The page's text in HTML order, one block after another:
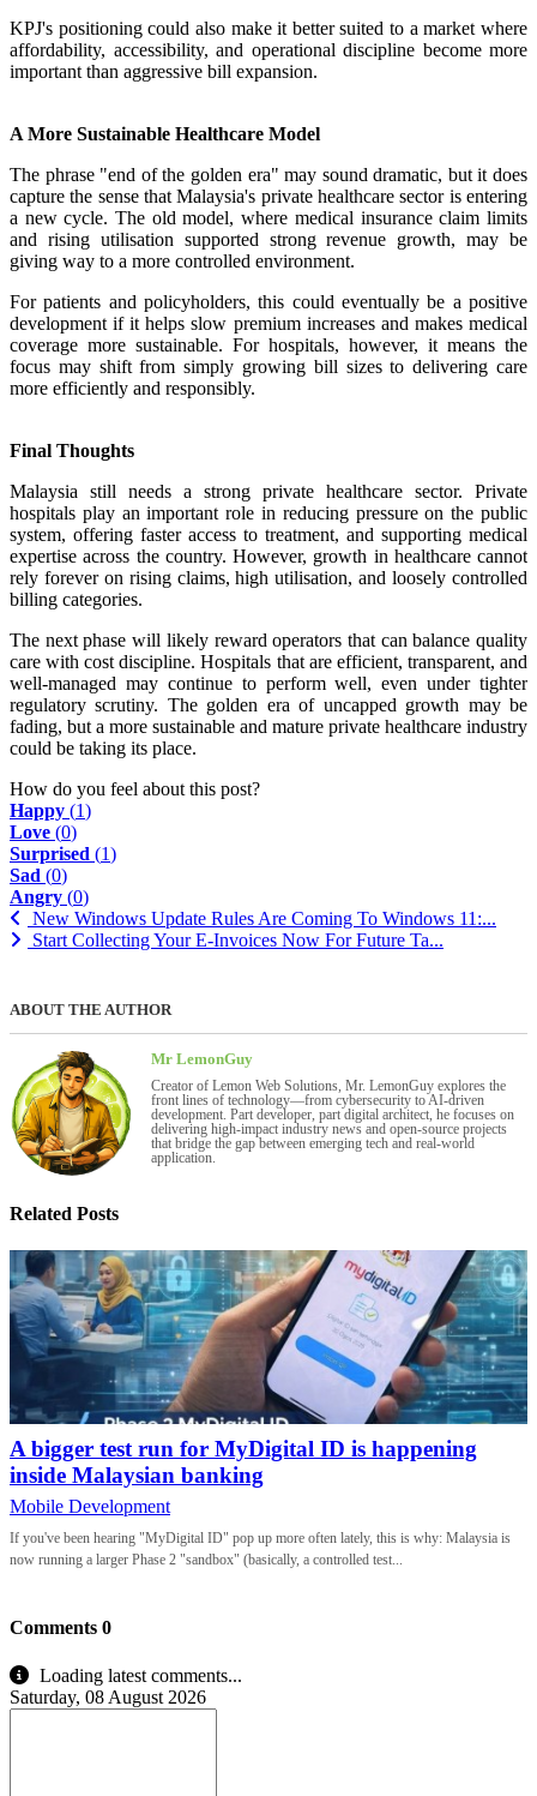
KPJ's positioning could also make it better suited to a market where
affordability, accessibility, and operational discipline become more
important than aggressive bill expansion.
A More Sustainable Healthcare Model
The phrase "end of the golden era" may sound dramatic, but it does
capture the sense that Malaysia's private healthcare sector is entering
a new cycle. The old model, where medical insurance claim limits
and rising utilisation supported strong revenue growth, may be
giving way to a more controlled environment.
For patients and policyholders, this could eventually be a positive
development if it helps slow premium increases and makes medical
coverage more sustainable. For hospitals, however, it means the
focus may shift from simply growing bill sizes to delivering care
more efficiently and responsibly.
Final Thoughts
Malaysia still needs a strong private healthcare sector. Private
hospitals play an important role in reducing pressure on the public
system, offering faster access to treatment, and supporting medical
expertise across the country. However, growth in healthcare cannot
rely forever on rising claims, high utilisation, and loosely controlled
billing categories.
The next phase will likely reward operators that can balance quality
care with cost discipline. Hospitals that are efficient, transparent, and
well-managed may continue to perform well, even under tighter
regulatory scrutiny. The golden era of uncapped growth may be
fading, but a more sustainable and mature private healthcare industry
could be taking its place.
How do you feel about this post?
Happy (1)
Love (0)
Surprised (1)
Sad (0)
Angry (0)
New Windows Update Rules Are Coming To Windows 11:...
Start Collecting Your E-Invoices Now For Future Ta...
ABOUT THE AUTHOR
Mr LemonGuy
Creator of Lemon Web Solutions, Mr. LemonGuy explores the
front lines of technology—from cybersecurity to AI-driven
development. Part developer, part digital architect, he focuses on
delivering high-impact industry news and open-source projects
that bridge the gap between emerging tech and real-world
application.
Related Posts
A bigger test run for MyDigital ID is happening
inside Malaysian banking
Mobile Development
If you've been hearing "MyDigital ID" pop up more often lately, this is why: Malaysia is
now running a larger Phase 2 "sandbox" (basically, a controlled test...
Comments 0
Loading latest comments...
Saturday, 08 August 2026